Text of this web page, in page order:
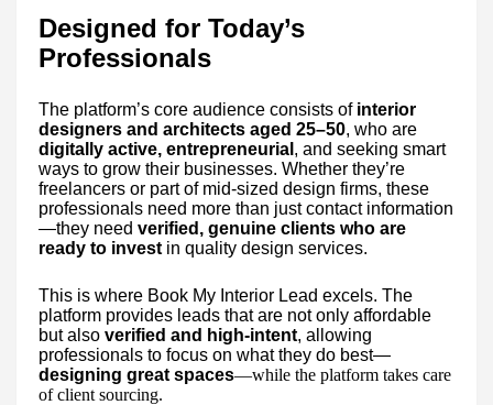
Designed for Today’s
Professionals
The platform’s core audience consists of interior
designers and architects aged 25–50, who are
digitally active, entrepreneurial , and seeking smart
ways to grow their businesses. Whether they’re
freelancers or part of mid-sized design firms, these
professionals need more than just contact information
—they need verified, genuine clients who are
ready to invest in quality design services.
This is where Book My Interior Lead excels. The
platform provides leads that are not only affordable
but also verified and high-intent, allowing
professionals to focus on what they do best—
designing great spaces—while the platform takes care
of client sourcing.